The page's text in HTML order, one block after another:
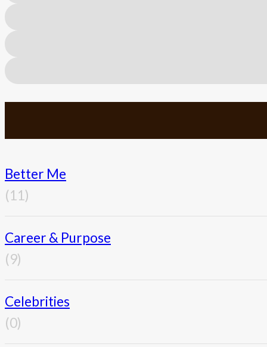
Better Me
(11)
Career & Purpose
(9)
Celebrities
(0)